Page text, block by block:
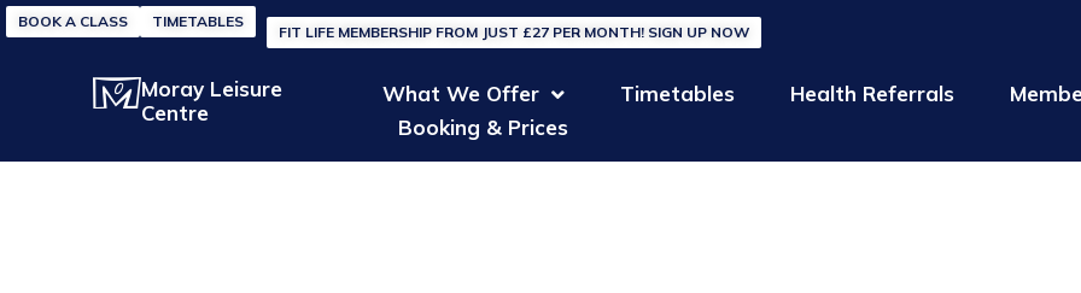
BOOK A CLASS TIMETABLES
FIT LIFE MEMBERSHIP FROM JUST £27 PER MONTH! SIGN UP NOW
Moray Leisure
Centre
What We Offer Timetables Health Referrals
Booking & Prices